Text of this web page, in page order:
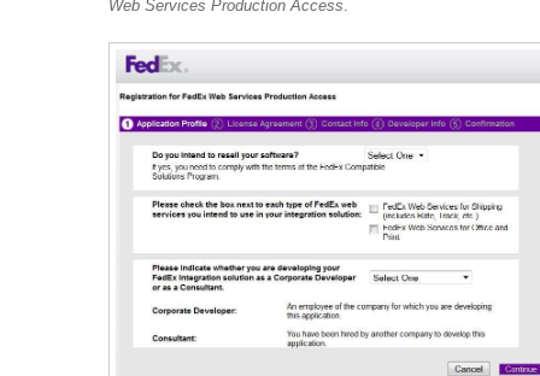
Web Services Production Access